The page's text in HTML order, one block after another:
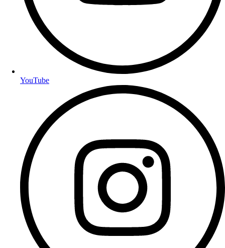
YouTube